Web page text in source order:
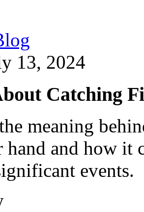
13, 2024
Catching
meaning
and how it
events.